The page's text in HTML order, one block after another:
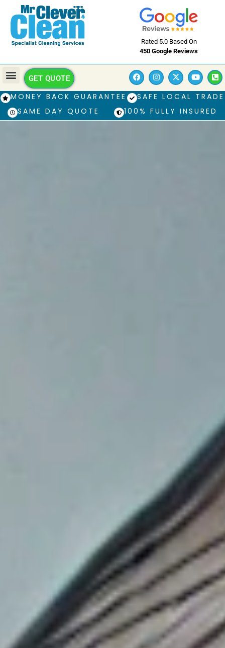
Rated 5.0 Based On
450 Google Reviews
GET QUOTE
MONEY BACK GUARANTEE
SAFE LOCAL TRADE
SAME DAY QUOTE
100% FULLY INSURED